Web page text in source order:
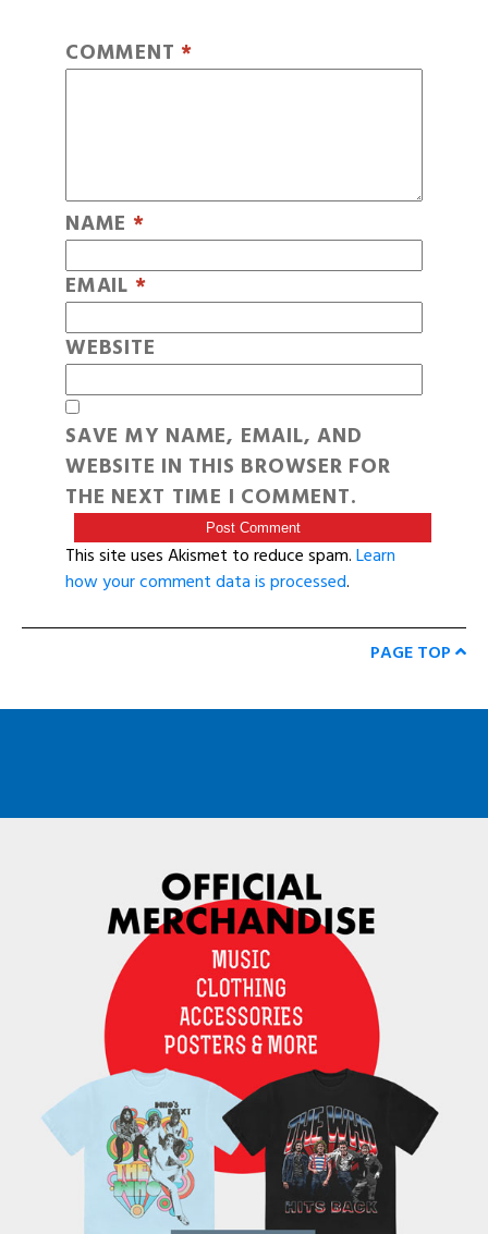
COMMENT *
NAME *
EMAIL *
WEBSITE
SAVE MY NAME, EMAIL, AND
WEBSITE IN THIS BROWSER FOR
THE NEXT TIME I COMMENT.
This site uses Akismet to reduce spam.Learn
how your comment data is processed.
PAGE TOP